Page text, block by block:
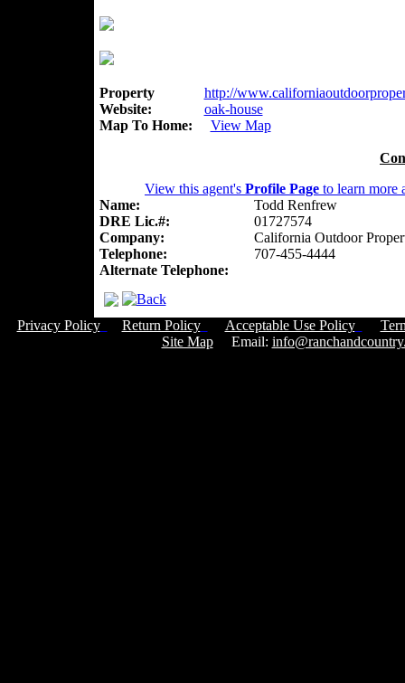
Property
Website:
http://
oak-house
Map To Home:
View Map
View this agent's Profile Page to learn more
Name:
Todd Renfrew
DRE Lic.#:
01727574
Company:
California Outdoor
Telephone:
707-455-4444
Alternate Telephone:
Privacy Policy Return Policy Acceptable Use Policy
Site MapEmail: